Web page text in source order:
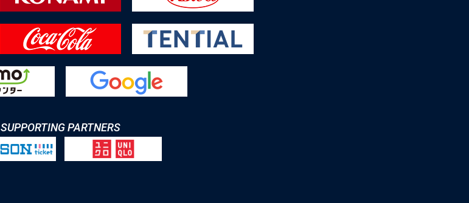
SUPPORTING PARTNERS